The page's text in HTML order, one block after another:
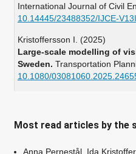
International Journal of Civil
10.14445/23488352/IJCE-
Kristoffersson I. (2025)
Large-scale modelling of
Sweden. Transportation
10.1080/
Most read articles by the
Anna Pernestål, Ida